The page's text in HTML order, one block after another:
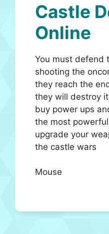
Castle
Online
You must defend
shooting the
they reach the
they will destroy
buy power ups
the most
upgrade your
the castle wars
Mouse